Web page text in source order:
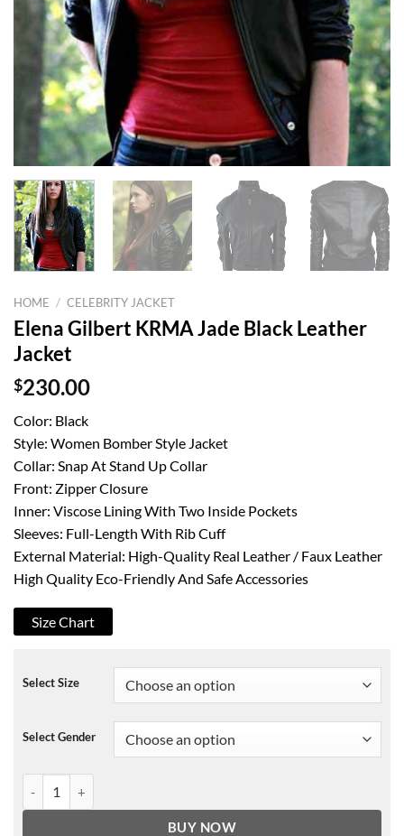
HOME / CELEBRITY JACKET
Elena Gilbert KRMA Jade Black Leather
Jacket
$230.00
Color: Black
Style: Women Bomber Style Jacket
Collar: Snap At Stand Up Collar
Front: Zipper Closure
Inner: Viscose Lining With Two Inside Pockets
Sleeves: Full-Length With Rib Cuff
External Material: High-Quality Real Leather / Faux Leather
High Quality Eco-Friendly And Safe Accessories
Size Chart
Select Size
Select Gender
BUY NOW